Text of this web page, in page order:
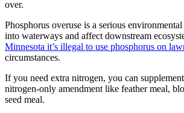
over.
Phosphorus overuse is a serious
into waterways and affect downstream
Minnesota it’s illegal to use phosphorus on
circumstances.
If you need extra nitrogen, you can
nitrogen-only amendment like feather meal,
seed meal.